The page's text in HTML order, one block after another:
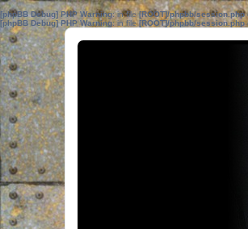
[phpBB Debug] PHP Warning: in file[ROOT]/phpbb/session.php
[phpBB Debug] PHP Warning: in file[ROOT]/phpbb/session.php